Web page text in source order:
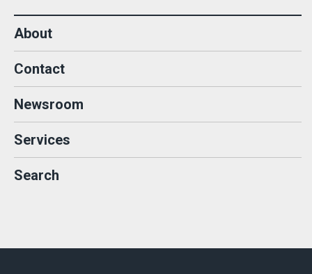
About
Contact
Newsroom
Services
Search